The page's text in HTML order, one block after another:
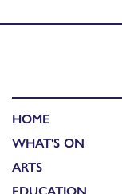
HOME
WHAT'S ON
ARTS
EDUCATION